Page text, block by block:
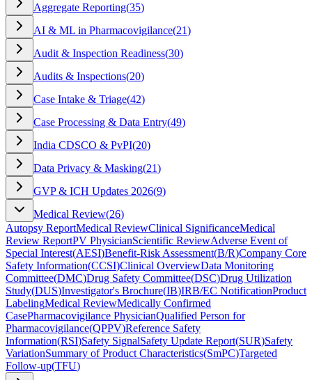
Aggregate Reporting(35)
AI & ML in Pharmacovigilance(21)
Audit & Inspection Readiness(30)
Audits & Inspections(20)
Case Intake & Triage(42)
Case Processing & Data Entry(49)
India CDSCO & PvPI(20)
Data Privacy & Masking(21)
GVP & ICH Updates 2026(9)
Medical Review(26)
Autopsy ReportMedical ReviewClinical SignificanceMedical
Review ReportPV PhysicianScientific ReviewAdverse Event of
Special Interest(AESI)Benefit-Risk Assessment(B/R)Company Core
Safety Information(CCSI)Clinical OverviewData Monitoring
Committee(DMC)Drug Safety Committee(DSC)Drug Utilization
Study(DUS)Investigator's Brochure(IB)IRB/EC NotificationProduct
LabelingMedical ReviewMedically Confirmed
CasePharmacovigilance PhysicianQualified Person for
Pharmacovigilance(QPPV)Reference Safety
Information(RSI)Safety SignalSafety Update Report(SUR)Safety
VariationSummary of Product Characteristics(SmPC)Targeted
Follow-up(TFU)